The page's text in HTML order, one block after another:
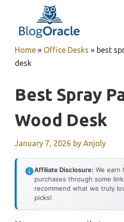
content
Home » Office Desks » best
desk
Best Spray
Wood Desk
January 7, 2026 by Anjoly
Affiliate Disclosure: We earn
purchases through some
recommend what we truly
picks!